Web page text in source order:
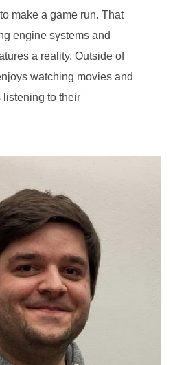
make a game run. That
engine systems and
a reality. Outside of
watching movies and
to their